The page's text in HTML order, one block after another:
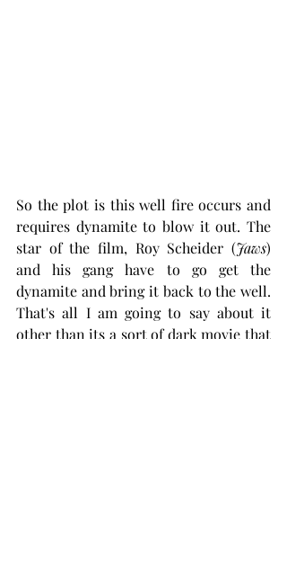
So the plot is this well fire occurs and
requires dynamite to blow it out. The
star of the film, Roy Scheider (Jaws)
and his gang have to go get the
dynamite and bring it back to the well.
That's all I am going to say about it
other than its a sort of dark movie that